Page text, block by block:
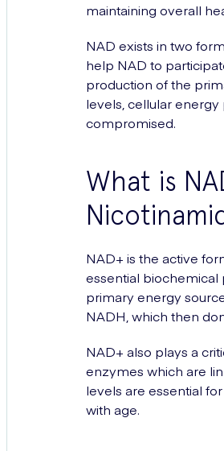
maintaining overall
NAD exists in two
help NAD to
production of the
levels, cellular
compromised.
What is
NAD+ is the active
essential biochemical
primary energy
NADH, which then
NAD+ also plays a
enzymes which are
levels are essential
with age.